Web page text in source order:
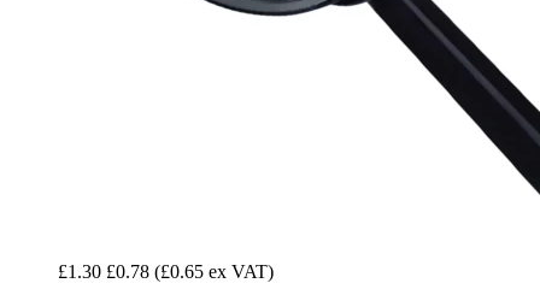
£1.30 £0.78 (£0.65 ex VAT)